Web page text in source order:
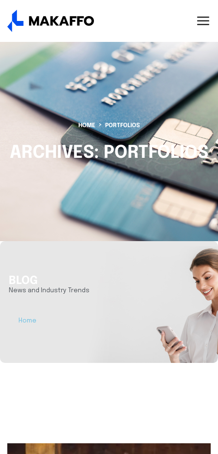
HOME PORTFOLIOS
ARCHIVES:PORTFOLIOS
BLOG
News and Industry Trends
Home